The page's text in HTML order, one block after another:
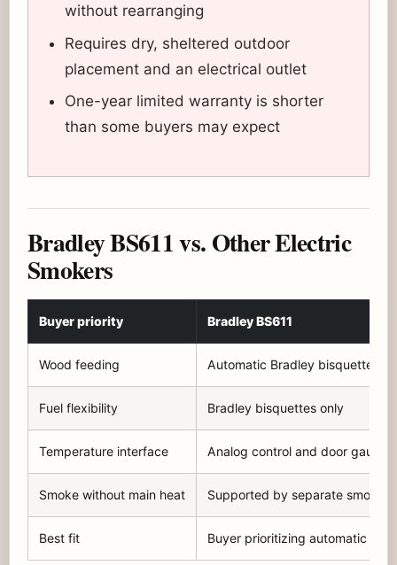
without rearranging
Requires dry, sheltered outdoor
placement and an electrical outlet
One-year limited warranty is shorter
than some buyers may expect
Bradley BS611 vs. Other Electric
Smokers
Buyer priority Bradley BS611
Wood feeding Automatic Bradley bisquettes
Fuel flexibility Bradley bisquettes only
Temperature interface Analog control and door gauge
Smoke without main heat Supported by separate smoke
Best fit Buyer prioritizing automatic